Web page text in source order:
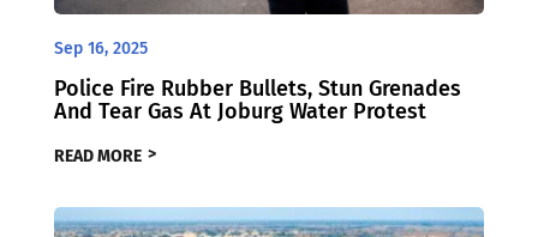
Sep 16, 2025
Police Fire Rubber Bullets, Stun Grenades
And Tear Gas At Joburg Water Protest
READ MORE